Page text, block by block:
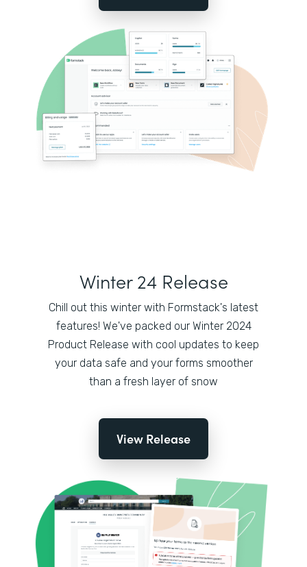
Winter 24 Release
Chill out this winter with Formstack's latest
features! We've packed our Winter 2024
Product Release with cool updates to keep
your data safe and your forms smoother
than a fresh layer of snow
View Release